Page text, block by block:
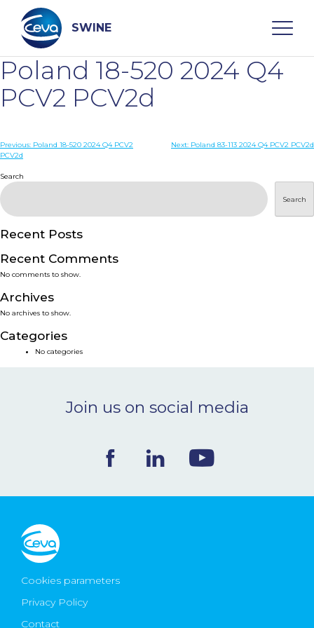
content
SWINE
Search
WHO ARE WE
DISEASES
PRODUCTS
SERVICES
SMART SOLUTIONS
NEWS & EVENTS
CONTACT
Ceva Worldwide
Poland 18-520 2024 Q4
PCV2 PCV2d
Post
Previous: Poland 18-520 2024 Q4 PCV2
PCV2d
Next: Poland 83-113 2024 Q4 PCV2 PCV2d
Search
Search
Recent Posts
Recent Comments
No comments to show.
Archives
No archives to show.
Categories
No categories
Join us on social media
Cookies parameters
Privacy Policy
Contact